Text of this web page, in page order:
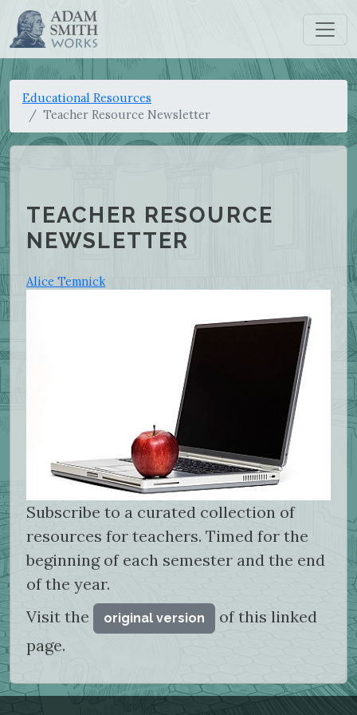
Educational Resources
Teacher Resource Newsletter
TEACHER RESOURCE
NEWSLETTER
Alice Temnick
Subscribe to a curated collection of
resources for teachers. Timed for the
beginning of each semester and the end
of the year.
Visit the
original version
of this linked
page.